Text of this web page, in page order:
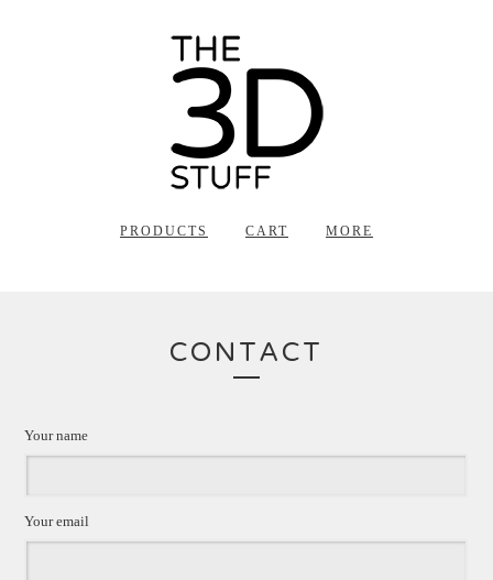
PRODUCTS CART MORE
CONTACT
Your name
Your email